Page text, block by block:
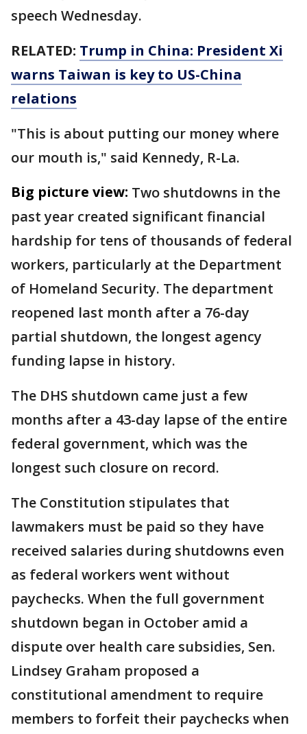
speech Wednesday.
RELATED: Trump in China: President Xi
warns Taiwan is key to US-China
relations
"This is about putting our money where
our mouth is," said Kennedy, R-La.
Big picture view: Two shutdowns in the
past year created significant financial
hardship for tens of thousands of federal
workers, particularly at the Department
of Homeland Security. The department
reopened last month after a 76-day
partial shutdown, the longest agency
funding lapse in history.
The DHS shutdown came just a few
months after a 43-day lapse of the entire
federal government, which was the
longest such closure on record.
The Constitution stipulates that
lawmakers must be paid so they have
received salaries during shutdowns even
as federal workers went without
paychecks. When the full government
shutdown began in October amid a
dispute over health care subsidies, Sen.
Lindsey Graham proposed a
constitutional amendment to require
members to forfeit their paychecks when